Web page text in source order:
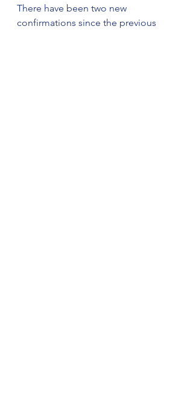
There have been two new
confirmations since the previous